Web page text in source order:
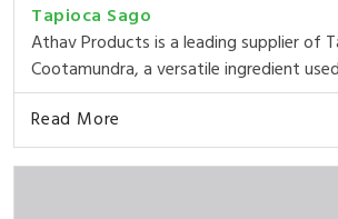
Tapioca Sago
Athav Products is a leading supplier of
Cootamundra, a versatile ingredient
Read More